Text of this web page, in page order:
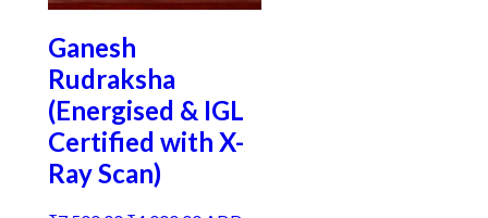
Ganesh
Rudraksha
(Energised & IGL
Certified with X-
Ray Scan)